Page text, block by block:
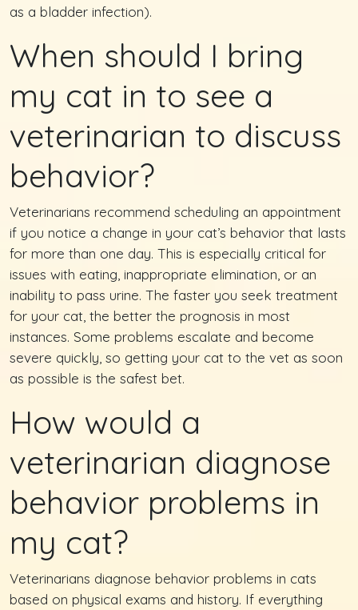
as a bladder infection).
When should I bring
my cat in to see a
veterinarian to discuss
behavior?
Veterinarians recommend scheduling an appointment
if you notice a change in your cat’s behavior that lasts
for more than one day. This is especially critical for
issues with eating, inappropriate elimination, or an
inability to pass urine. The faster you seek treatment
for your cat, the better the prognosis in most
instances. Some problems escalate and become
severe quickly, so getting your cat to the vet as soon
as possible is the safest bet.
How would a
veterinarian diagnose
behavior problems in
my cat?
Veterinarians diagnose behavior problems in cats
based on physical exams and history. If everything